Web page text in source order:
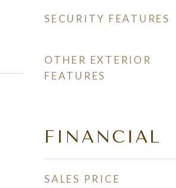
SECURITY FEATURES
OTHER EXTERIOR
FEATURES
FINANCIAL
SALES PRICE